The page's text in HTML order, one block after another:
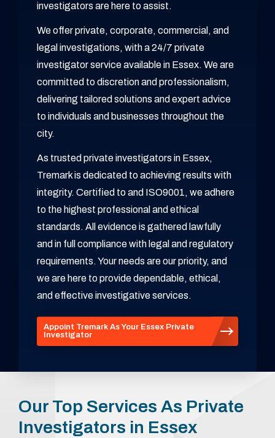
investigators are here to assist.
We offer private, corporate, commercial, and
legal investigations, with a 24/7 private
investigator service available in Essex. We are
committed to discretion and professionalism,
delivering tailored solutions and expert advice
to individuals and businesses throughout the
city.
As trusted private investigators in Essex,
Tremark is dedicated to achieving results with
integrity. Certified to and ISO9001, we adhere
to the highest professional and ethical
standards. All evidence is gathered lawfully
and in full compliance with legal and regulatory
requirements. Your needs are our priority, and
we are here to provide dependable, ethical,
and effective investigative services.
Appoint Tremark As Your Essex Private
Investigator
Our Top Services As Private
Investigators in Essex